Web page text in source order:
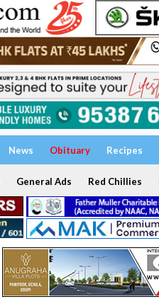
News Obituary Recipes
General Ads Red Chillies